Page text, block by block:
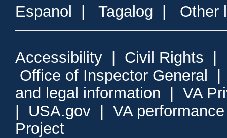
Espanol Tagalog Other
Accessibility Civil Rights
Office of Inspector General
and legal information
VA
USA.gov
VA
Project